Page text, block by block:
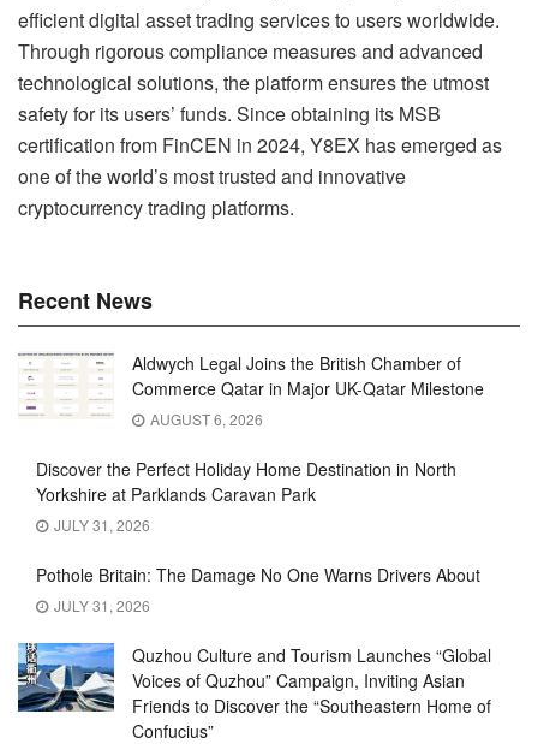
efficient digital asset trading services to users worldwide.
Through rigorous compliance measures and advanced
technological solutions, the platform ensures the utmost
safety for its users’ funds. Since obtaining its MSB
certification from FinCEN in 2024, Y8EX has emerged as
one of the world’s most trusted and innovative
cryptocurrency trading platforms.
Recent News
Aldwych Legal Joins the British Chamber of
Commerce Qatar in Major UK-Qatar Milestone
AUGUST 6, 2026
Discover the Perfect Holiday Home Destination in North
Yorkshire at Parklands Caravan Park
JULY 31, 2026
Pothole Britain: The Damage No One Warns Drivers About
JULY 31, 2026
Quzhou Culture and Tourism Launches “Global
Voices of Quzhou” Campaign, Inviting Asian
Friends to Discover the “Southeastern Home of
Confucius”